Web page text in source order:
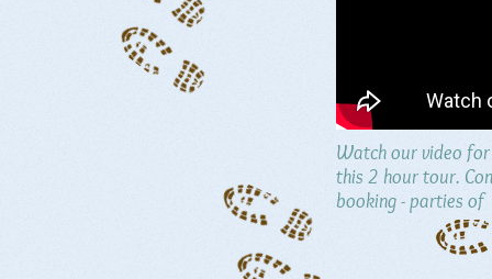
Watch our video
this 2 hour tour.
booking - parties of